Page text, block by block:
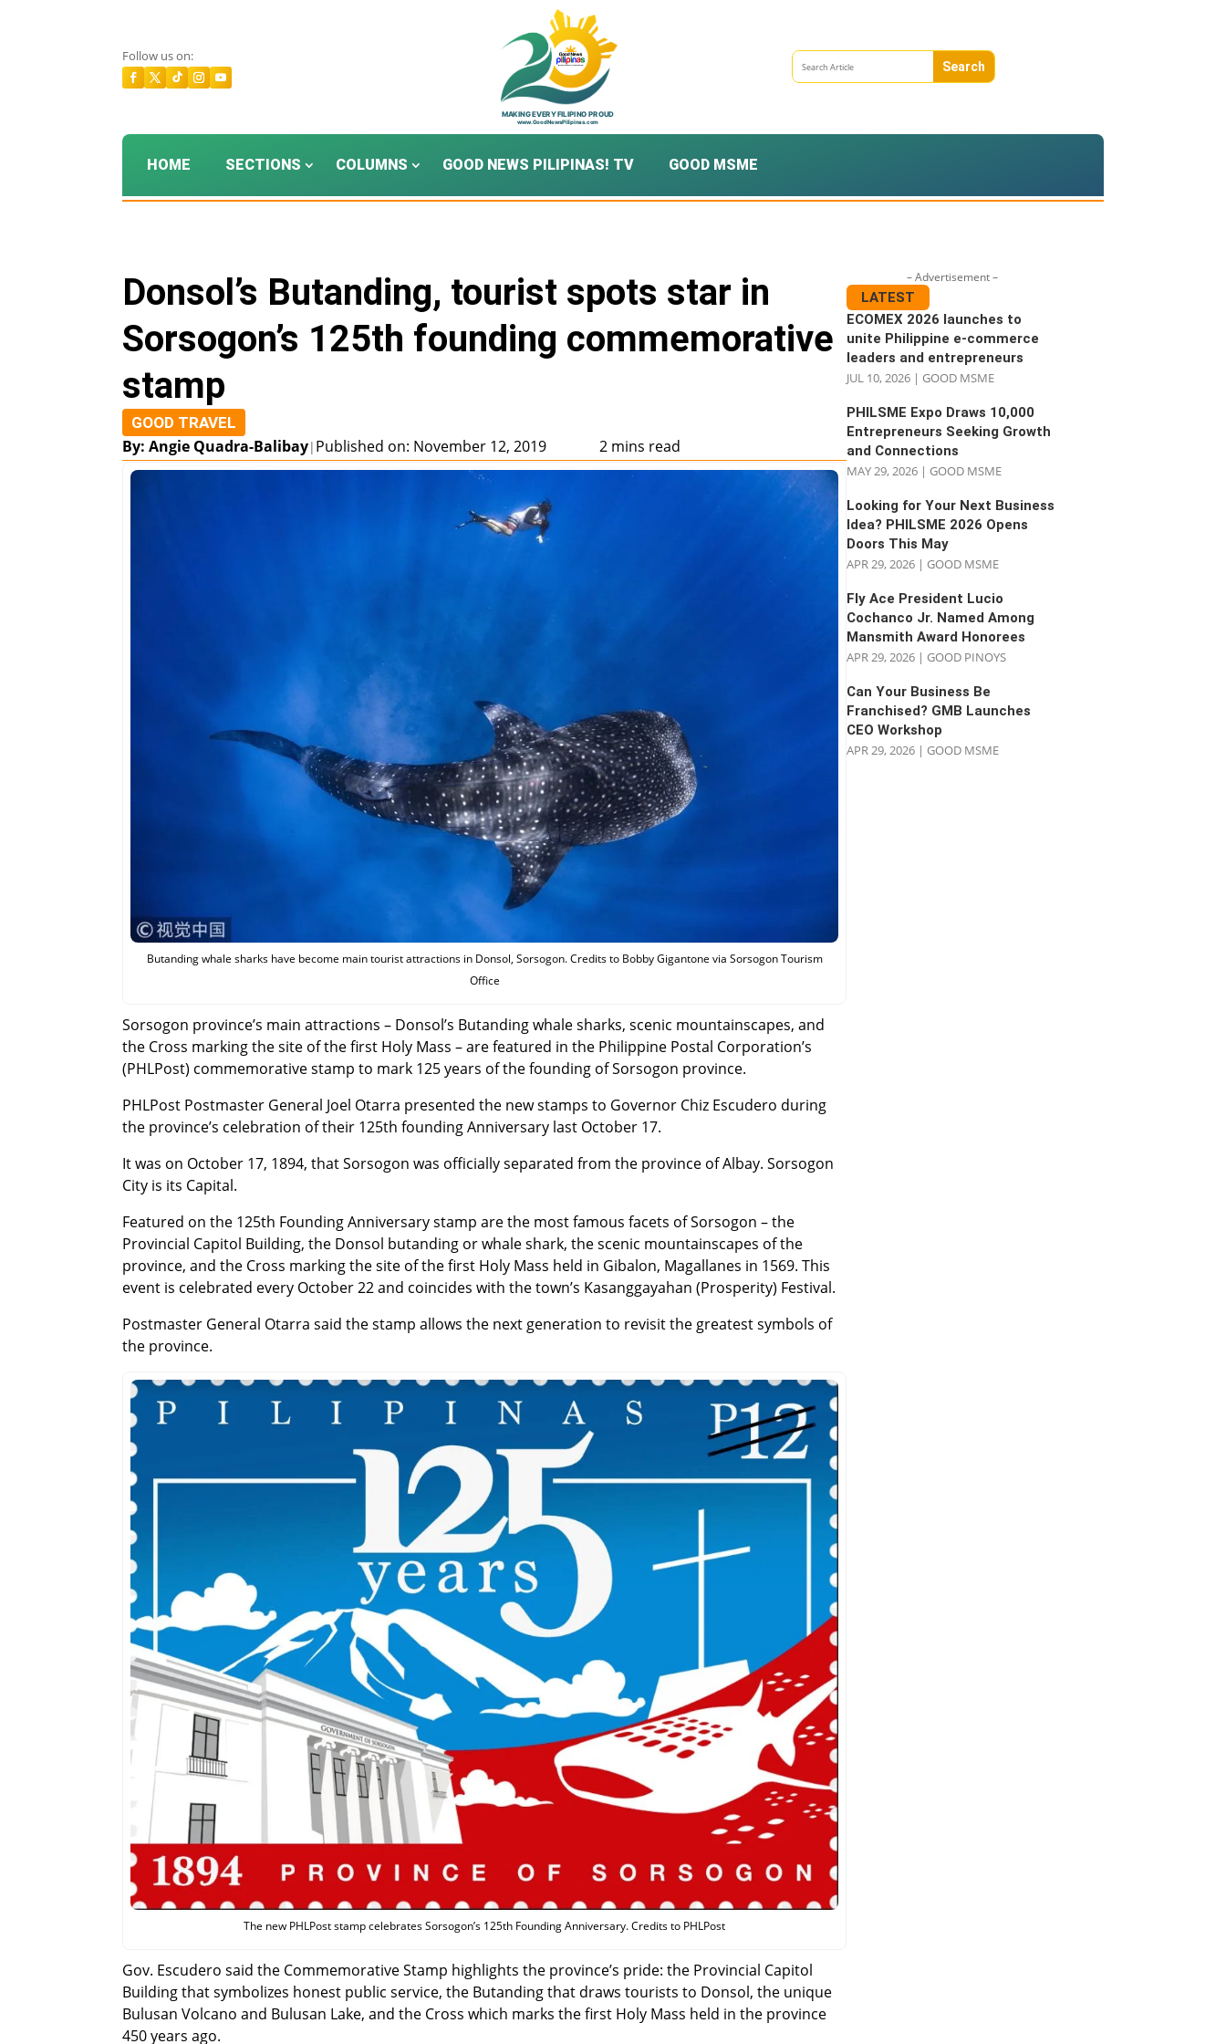
Follow us on:
HOME SECTIONS COLUMNS GOOD NEWS PILIPINAS! TV GOOD MSME
Donsol’s Butanding, tourist spots star in
Sorsogon’s 125th founding commemorative
stamp
GOOD TRAVEL
By: Angie Quadra-Balibay| Published on: November 12, 2019 2 mins read
Butanding whale sharks have become main tourist attractions in Donsol, Sorsogon. Credits to Bobby Gigantone via Sorsogon Tourism
Office
Sorsogon province’s main attractions – Donsol’s Butanding whale sharks, scenic mountainscapes, and
the Cross marking the site of the first Holy Mass – are featured in the Philippine Postal Corporation’s
(PHLPost) commemorative stamp to mark 125 years of the founding of Sorsogon province.
PHLPost Postmaster General Joel Otarra presented the new stamps to Governor Chiz Escudero during
the province’s celebration of their 125th founding Anniversary last October 17.
It was on October 17, 1894, that Sorsogon was officially separated from the province of Albay. Sorsogon
City is its Capital.
Featured on the 125th Founding Anniversary stamp are the most famous facets of Sorsogon – the
Provincial Capitol Building, the Donsol butanding or whale shark, the scenic mountainscapes of the
province, and the Cross marking the site of the first Holy Mass held in Gibalon, Magallanes in 1569. This
event is celebrated every October 22 and coincides with the town’s Kasanggayahan (Prosperity) Festival.
Postmaster General Otarra said the stamp allows the next generation to revisit the greatest symbols of
the province.
The new PHLPost stamp celebrates Sorsogon’s 125th Founding Anniversary. Credits to PHLPost
Gov. Escudero said the Commemorative Stamp highlights the province’s pride: the Provincial Capitol
Building that symbolizes honest public service, the Butanding that draws tourists to Donsol, the unique
Bulusan Volcano and Bulusan Lake, and the Cross which marks the first Holy Mass held in the province
450 years ago.
– Advertisement –
LATEST
ECOMEX 2026 launches to
unite Philippine e-commerce
leaders and entrepreneurs
JUL 10, 2026 |GOOD MSME
PHILSME Expo Draws 10,000
Entrepreneurs Seeking Growth
and Connections
MAY 29, 2026 |GOOD MSME
Looking for Your Next Business
Idea? PHILSME 2026 Opens
Doors This May
APR 29, 2026 |GOOD MSME
Fly Ace President Lucio
Cochanco Jr. Named Among
Mansmith Award Honorees
APR 29, 2026 |GOOD PINOYS
Can Your Business Be
Franchised? GMB Launches
CEO Workshop
APR 29, 2026 |GOOD MSME